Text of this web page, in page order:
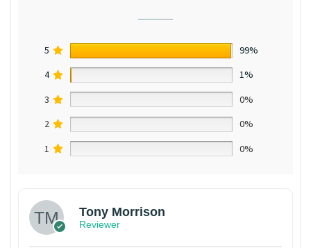
5
99%
4
1%
3
0%
2
0%
1
0%
Tony Morrison
Reviewer